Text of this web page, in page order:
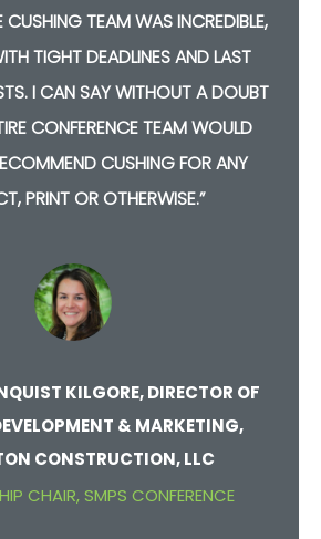
CUSHING TEAM WAS INCREDIBLE,
TIGHT DEADLINES AND LAST
I CAN SAY WITHOUT A DOUBT
CONFERENCE TEAM WOULD
CUSHING FOR ANY
PRINT OR OTHERWISE.”
KILGORE, DIRECTOR OF
& MARKETING,
CONSTRUCTION, LLC
CHAIR, SMPS CONFERENCE